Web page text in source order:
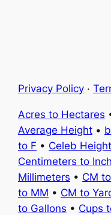
Privacy Policy ·
Acres to Hectares
Average Height •
to F • Celeb
Centimeters to
Millimeters • CM
to MM • CM to
to Gallons • Cups